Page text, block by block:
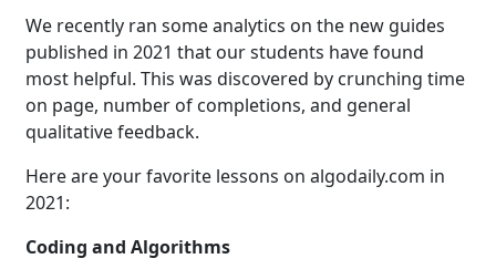
We recently ran some analytics on the new guides
published in 2021 that our students have found
most helpful. This was discovered by crunching time
on page, number of completions, and general
qualitative feedback.
Here are your favorite lessons on algodaily.com in
2021:
Coding and Algorithms